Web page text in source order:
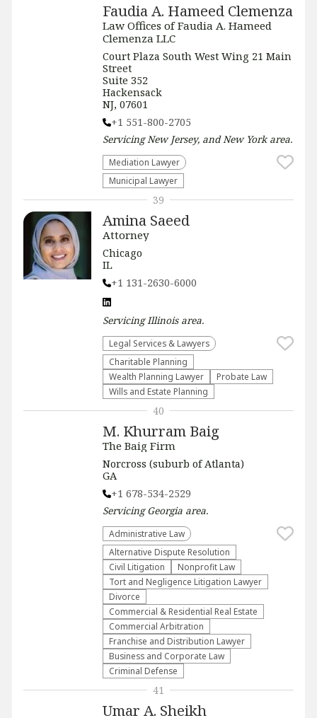
Faudia A. Hameed Clemenza
Law Offices of Faudia A. Hameed
Clemenza LLC
Court Plaza South West Wing 21 Main
Street
Suite 352
Hackensack
NJ, 07601
+1 551-800-2705
ServicingNew Jersey, and New Yorkarea.
Mediation Lawyer
Municipal Lawyer
Amina Saeed
Attorney
Chicago
IL
+1 131-2630-6000
ServicingIllinoisarea.
Legal Services & Lawyers
Charitable Planning
Wealth Planning Lawyer
Probate Law
Wills and Estate Planning
39
M. Khurram Baig
The Baig Firm
Norcross (suburb of Atlanta)
GA
+1 678-534-2529
ServicingGeorgia area.
Administrative Law​
​Alternative Dispute Resolution​
​Civil Litigation
​Nonprofit Law​
​Tort and Negligence Litigation Lawyer
Divorce
Commercial & Residential Real Estate
Commercial Arbitration
Franchise and Distribution Lawyer
Business and Corporate Law
Criminal Defense
40
Umar A. Sheikh
41